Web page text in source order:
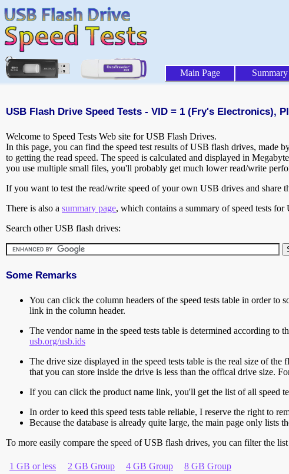
Main Page Summary
USB Flash Drive Speed Tests - VID = 1 (Fry's Electronics),
Welcome to Speed Tests Web site for USB Flash Drives.
In this page, you can find the speed test results of USB flash drives, made
to getting the read speed. The speed is calculated and displayed in
you use multiple small files, you'll probably get much lower read/write
If you want to test the read/write speed of your own USB drives and share
There is also a summary page, which contains a summary of speed tests
Search other USB flash drives:
Some Remarks
You can click the column headers of the speed tests table in order
link in the column header.
The vendor name in the speed tests table is determined according
usb.org/usb.ids
The drive size displayed in the speed tests table is the real size of
that you can store inside the drive is less than the offical drive size.
If you can click the product name link, you'll get the list of all speed
In order to keed this speed tests table reliable, I reserve the right to
Because the database is already quite large, the main page only lists
To more easily compare the speed of USB flash drives, you can filter the
1 GB or less 2 GB Group 4 GB Group
8 GB Group